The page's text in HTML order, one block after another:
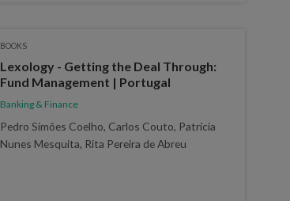
BOOKS
Lexology - Getting the Deal Through:
Fund Management | Portugal
Banking & Finance
Pedro Simões Coelho, Carlos Couto, Patrícia
Nunes Mesquita, Rita Pereira de Abreu